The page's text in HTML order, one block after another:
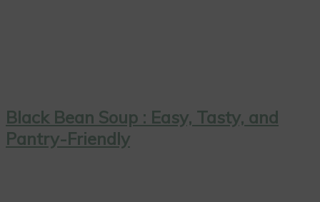
Black Bean Soup : Easy, Tasty, and
Pantry-Friendly